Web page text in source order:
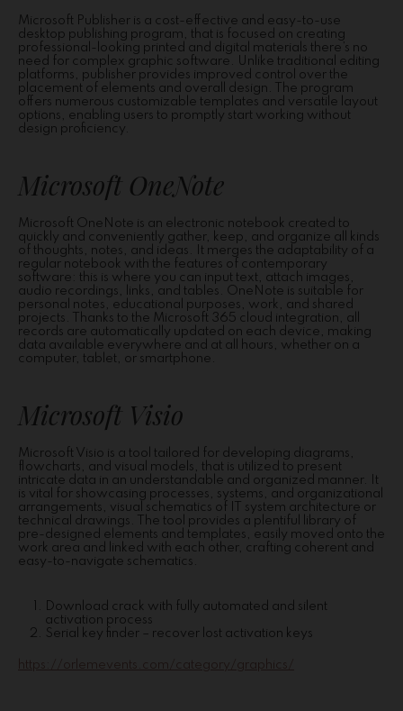
Microsoft Publisher is a cost-effective and easy-to-use
desktop publishing program, that is focused on creating
professional-looking printed and digital materials there’s no
need for complex graphic software. Unlike traditional editing
platforms, publisher provides improved control over the
placement of elements and overall design. The program
offers numerous customizable templates and versatile layout
options, enabling users to promptly start working without
design proficiency.
Microsoft OneNote
Microsoft OneNote is an electronic notebook created to
quickly and conveniently gather, keep, and organize all kinds
of thoughts, notes, and ideas. It merges the adaptability of a
regular notebook with the features of contemporary
software: this is where you can input text, attach images,
audio recordings, links, and tables. OneNote is suitable for
personal notes, educational purposes, work, and shared
projects. Thanks to the Microsoft 365 cloud integration, all
records are automatically updated on each device, making
data available everywhere and at all hours, whether on a
computer, tablet, or smartphone.
Microsoft Visio
Microsoft Visio is a tool tailored for developing diagrams,
flowcharts, and visual models, that is utilized to present
intricate data in an understandable and organized manner. It
is vital for showcasing processes, systems, and organizational
arrangements, visual schematics of IT system architecture or
technical drawings. The tool provides a plentiful library of
pre-designed elements and templates, easily moved onto the
work area and linked with each other, crafting coherent and
easy-to-navigate schematics.
Download crack with fully automated and silent
activation process
Serial key finder – recover lost activation keys
https://orlemevents.com/category/graphics/